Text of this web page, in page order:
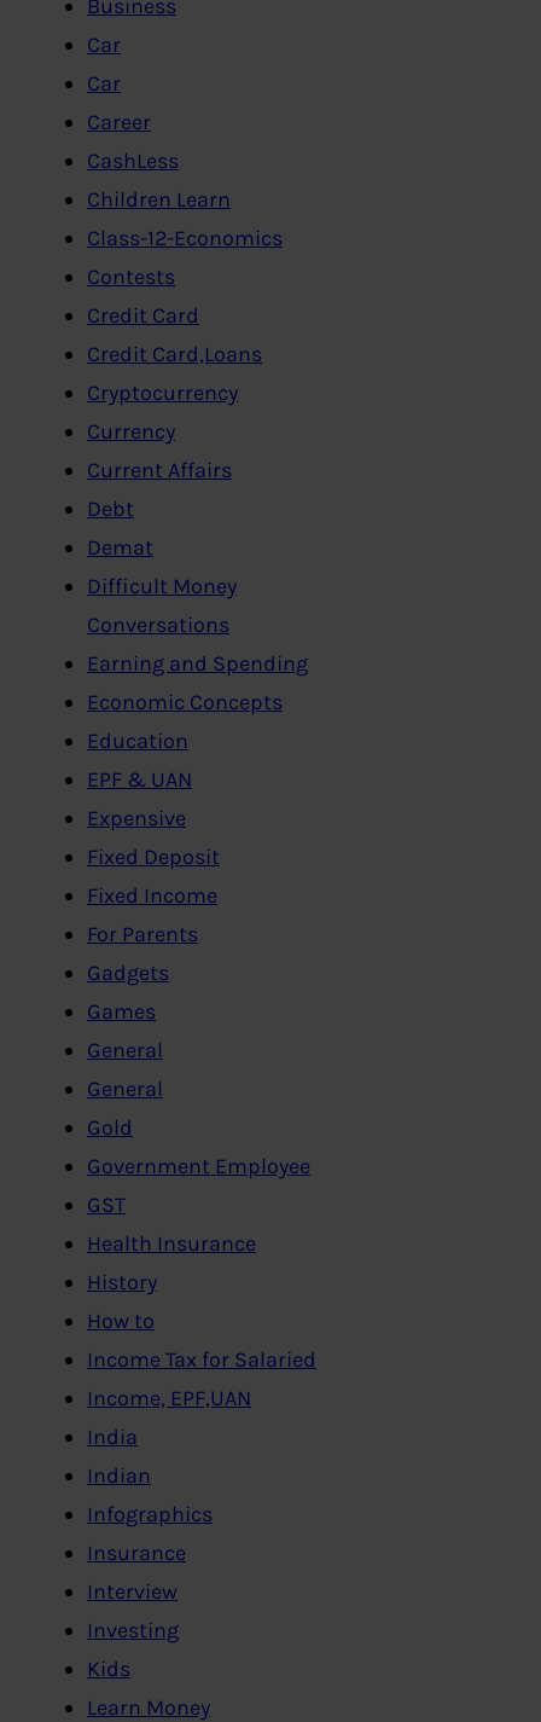
Business
Car
Car
Career
CashLess
Children Learn
Class-12-Economics
Contests
Credit Card
Credit Card,Loans
Cryptocurrency
Currency
Current Affairs
Debt
Demat
Difficult Money
Conversations
Earning and Spending
Economic Concepts
Education
EPF & UAN
Expensive
Fixed Deposit
Fixed Income
For Parents
Gadgets
Games
General
General
Gold
Government Employee
GST
Health Insurance
History
How to
Income Tax for Salaried
Income, EPF,UAN
India
Indian
Infographics
Insurance
Interview
Investing
Kids
Learn Money